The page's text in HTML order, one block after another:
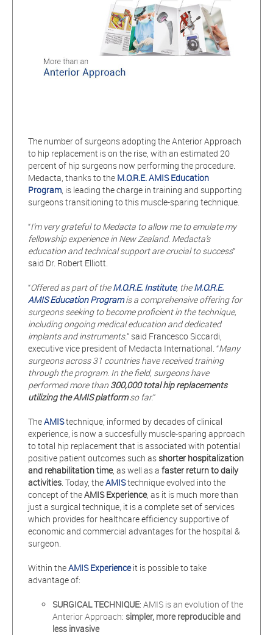
The number of surgeons adopting the Anterior Approach
to hip replacement is on the rise, with an estimated 20
percent of hip surgeons now performing the procedure.
Medacta, thanks to the M.O.R.E. AMIS Education
Program, is leading the charge in training and supporting
surgeons transitioning to this muscle-sparing technique.
“I’m very grateful to Medacta to allow me to emulate my
fellowship experience in New Zealand. Medacta’s
education and technical support are crucial to success”
said Dr. Robert Elliott.
“Offered as part of theM.O.R.E. Institute, theM.O.R.E.
AMIS Education Programis a comprehensive offering for
surgeons seeking to become proficient in the technique,
including ongoing medical education and dedicated
implants andinstruments.” said Francesco Siccardi,
executive vice president of Medacta International. “Many
surgeons across 31 countries have received training
through the program. In the field, surgeons have
performed more than 300,000 total hip replacements
utilizing the AMIS platformso far.”
TheAMIStechnique, informed by decades of clinical
experience, is now a succesfully muscle-sparing approach
to total hip replacement that is associated with potential
positive patient outcomes such asshorter hospitalization
and rehabilitation time, as well as a faster return to daily
activities. Today, theAMIStechnique evolved into the
concept of theAMIS Experience, as it is much more than
just a surgical technique, it is a complete set of services
which provides for healthcare efficiency supportive of
economic and commercial advantages for the hospital &
surgeon.
Within theAMIS Experienceit is possible to take
advantage of:
SURGICAL TECHNIQUE: AMIS is an evolution of the
Anterior Approach: simpler, more reproducible and
less invasive